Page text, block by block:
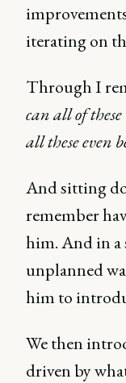
iterating on
Through I
can all of
all these even
And sitting
remember
him. And in a
unplanned
him to
We then
driven by